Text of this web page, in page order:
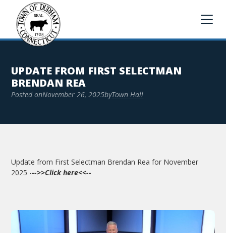
UPDATE FROM FIRST SELECTMAN
BRENDAN REA
Posted onNovember 26, 2025byTown Hall
Update from First Selectman Brendan Rea for November
2025 --->>Click here<<--